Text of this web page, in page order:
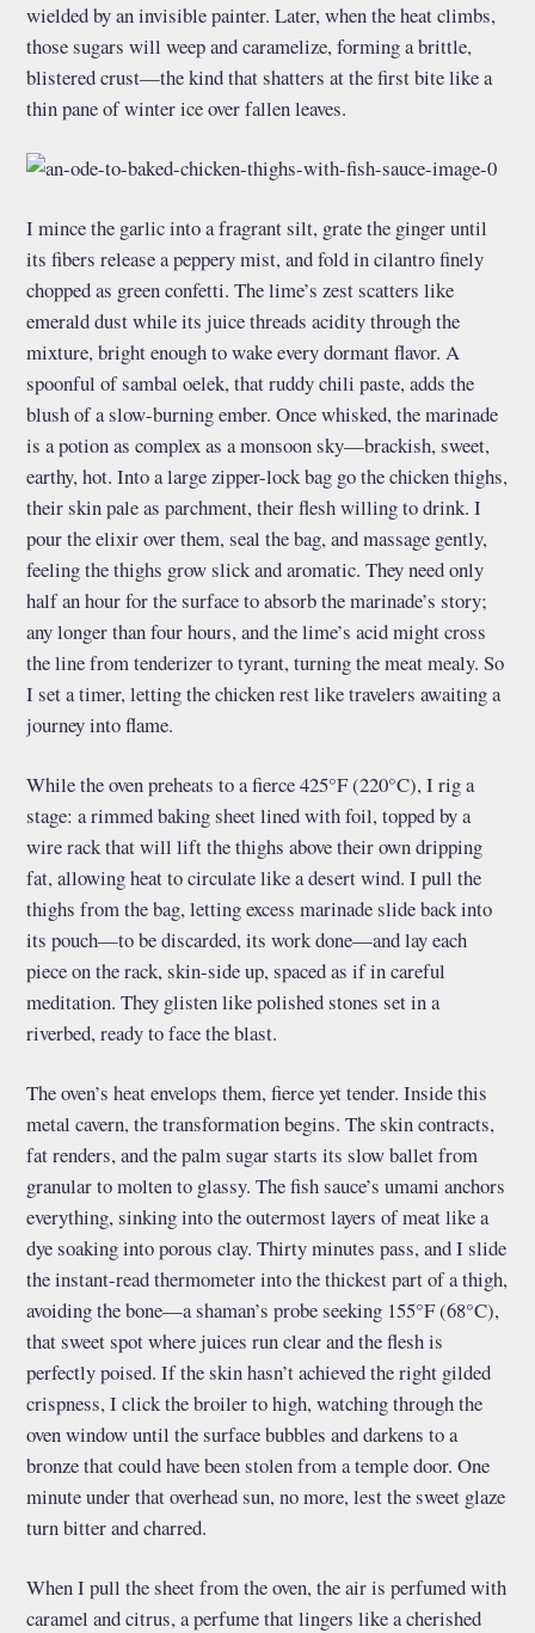
wielded by an invisible painter. Later, when the heat climbs,
those sugars will weep and caramelize, forming a brittle,
blistered crust—the kind that shatters at the first bite like a
thin pane of winter ice over fallen leaves.
I mince the garlic into a fragrant silt, grate the ginger until
its fibers release a peppery mist, and fold in cilantro finely
chopped as green confetti. The lime’s zest scatters like
emerald dust while its juice threads acidity through the
mixture, bright enough to wake every dormant flavor. A
spoonful of sambal oelek, that ruddy chili paste, adds the
blush of a slow-burning ember. Once whisked, the marinade
is a potion as complex as a monsoon sky—brackish, sweet,
earthy, hot. Into a large zipper-lock bag go the chicken thighs,
their skin pale as parchment, their flesh willing to drink. I
pour the elixir over them, seal the bag, and massage gently,
feeling the thighs grow slick and aromatic. They need only
half an hour for the surface to absorb the marinade’s story;
any longer than four hours, and the lime’s acid might cross
the line from tenderizer to tyrant, turning the meat mealy. So
I set a timer, letting the chicken rest like travelers awaiting a
journey into flame.
While the oven preheats to a fierce 425°F (220°C), I rig a
stage: a rimmed baking sheet lined with foil, topped by a
wire rack that will lift the thighs above their own dripping
fat, allowing heat to circulate like a desert wind. I pull the
thighs from the bag, letting excess marinade slide back into
its pouch—to be discarded, its work done—and lay each
piece on the rack, skin-side up, spaced as if in careful
meditation. They glisten like polished stones set in a
riverbed, ready to face the blast.
The oven’s heat envelops them, fierce yet tender. Inside this
metal cavern, the transformation begins. The skin contracts,
fat renders, and the palm sugar starts its slow ballet from
granular to molten to glassy. The fish sauce’s umami anchors
everything, sinking into the outermost layers of meat like a
dye soaking into porous clay. Thirty minutes pass, and I slide
the instant-read thermometer into the thickest part of a thigh,
avoiding the bone—a shaman’s probe seeking 155°F (68°C),
that sweet spot where juices run clear and the flesh is
perfectly poised. If the skin hasn’t achieved the right gilded
crispness, I click the broiler to high, watching through the
oven window until the surface bubbles and darkens to a
bronze that could have been stolen from a temple door. One
minute under that overhead sun, no more, lest the sweet glaze
turn bitter and charred.
When I pull the sheet from the oven, the air is perfumed with
caramel and citrus, a perfume that lingers like a cherished